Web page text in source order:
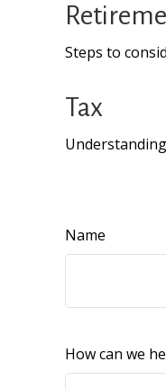
Steps to
Tax
Name
How can we